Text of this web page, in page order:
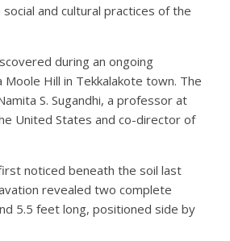
and cultural practices of the
during an ongoing
Moole Hill in Tekkalakote town. The
S. Sugandhi, a professor at
United States and co-director of
noticed beneath the soil last
revealed two complete
5.5 feet long, positioned side by